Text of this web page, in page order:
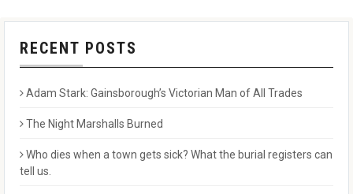
RECENT POSTS
Adam Stark: Gainsborough’s Victorian Man of All Trades
The Night Marshalls Burned
Who dies when a town gets sick? What the burial registers can
tell us.